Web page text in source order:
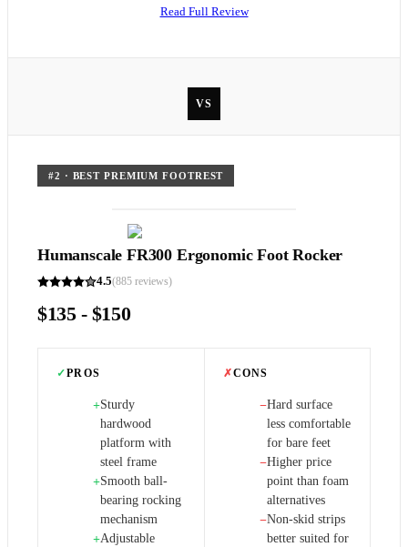
Read Full Review
VS
#2 · BEST PREMIUM FOOTREST
Humanscale FR300 Ergonomic Foot Rocker
4.5(885 reviews)
$135 - $150
✓PROS
+Sturdy
hardwood
platform with
steel frame
+Smooth ball-
bearing rocking
mechanism
+Adjustable
✗CONS
−Hard surface
less comfortable
for bare feet
−Higher price
point than foam
alternatives
−Non-skid strips
better suited for